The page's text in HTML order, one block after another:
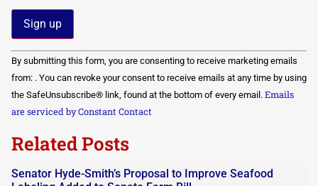
Constant
Contact
Use.
Please
leave
this field
By submitting this form, you are consenting to receive marketing emails
from: . You can revoke your consent to receive emails at any time by using
the SafeUnsubscribe® link, found at the bottom of every email. Emails
are serviced by Constant Contact
Related Posts
Senator Hyde-Smith’s Proposal to Improve Seafood